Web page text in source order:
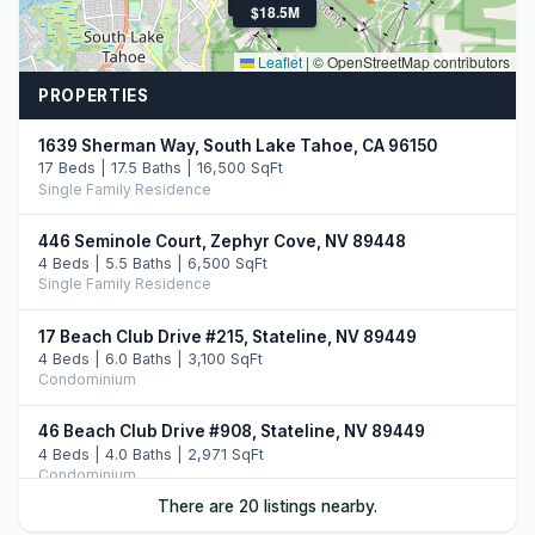
$18.5M
Leaflet | © OpenStreetMap contributors
PROPERTIES
1639 Sherman Way, South Lake Tahoe, CA 96150
17 Beds | 17.5 Baths | 16,500 SqFt
Single Family Residence
446 Seminole Court, Zephyr Cove, NV 89448
4 Beds | 5.5 Baths | 6,500 SqFt
Single Family Residence
17 Beach Club Drive #215, Stateline, NV 89449
4 Beds | 6.0 Baths | 3,100 SqFt
Condominium
46 Beach Club Drive #908, Stateline, NV 89449
4 Beds | 4.0 Baths | 2,971 SqFt
Condominium
There are 20 listings nearby.